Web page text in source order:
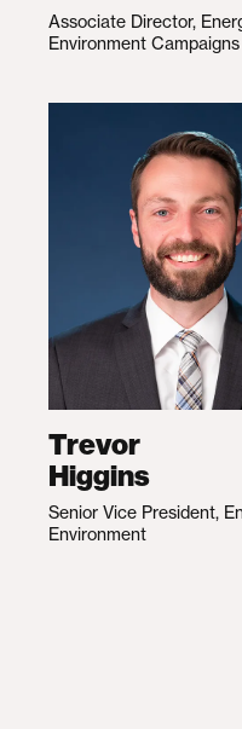
Associate Director,
Environment Campaigns
Trevor
Higgins
Senior Vice President,
Environment